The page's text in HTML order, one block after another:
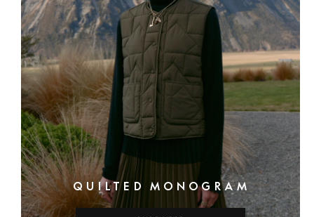
QUILTED MONOGRAM